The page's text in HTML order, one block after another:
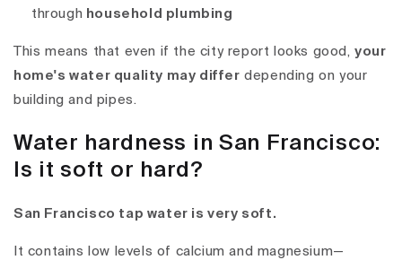
through household plumbing
This means that even if the city report looks good,your
home's water quality may differ depending on your
building and pipes.
Water hardness in San Francisco:
Is it soft or hard?
San Francisco tap water is very soft.
It contains low levels of calcium and magnesium—